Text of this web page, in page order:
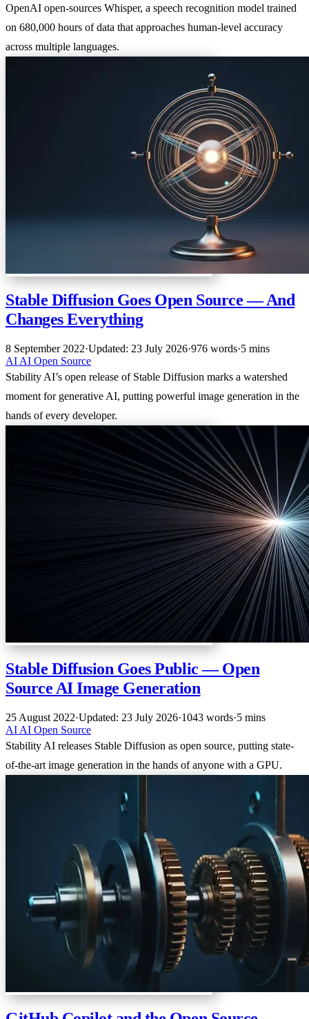
OpenAI open-sources Whisper, a speech recognition model trained
on 680,000 hours of data that approaches human-level accuracy
across multiple languages.
Stable Diffusion Goes Open Source — And
Changes Everything
8 September 2022·Updated: 23 July 2026·976 words·5 mins
AI AI Open Source
Stability AI’s open release of Stable Diffusion marks a watershed
moment for generative AI, putting powerful image generation in the
hands of every developer.
Stable Diffusion Goes Public — Open
Source AI Image Generation
25 August 2022·Updated: 23 July 2026·1043 words·5 mins
AI AI Open Source
Stability AI releases Stable Diffusion as open source, putting state-
of-the-art image generation in the hands of anyone with a GPU.